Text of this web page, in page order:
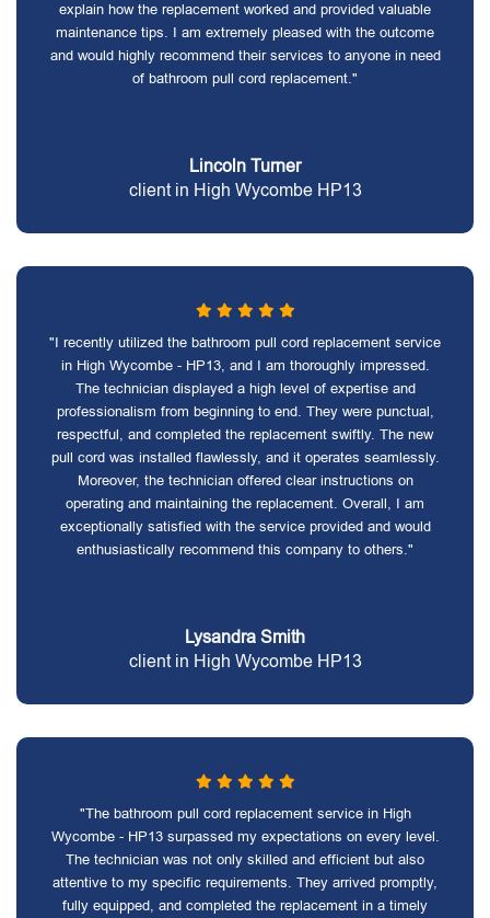
explain how the replacement worked and provided valuable
maintenance tips. I am extremely pleased with the outcome
and would highly recommend their services to anyone in need
of bathroom pull cord replacement."
Lincoln Turner
client in High Wycombe HP13
"I recently utilized the bathroom pull cord replacement service
in High Wycombe - HP13, and I am thoroughly impressed.
The technician displayed a high level of expertise and
professionalism from beginning to end. They were punctual,
respectful, and completed the replacement swiftly. The new
pull cord was installed flawlessly, and it operates seamlessly.
Moreover, the technician offered clear instructions on
operating and maintaining the replacement. Overall, I am
exceptionally satisfied with the service provided and would
enthusiastically recommend this company to others."
Lysandra Smith
client in High Wycombe HP13
"The bathroom pull cord replacement service in High
Wycombe - HP13 surpassed my expectations on every level.
The technician was not only skilled and efficient but also
attentive to my specific requirements. They arrived promptly,
fully equipped, and completed the replacement in a timely